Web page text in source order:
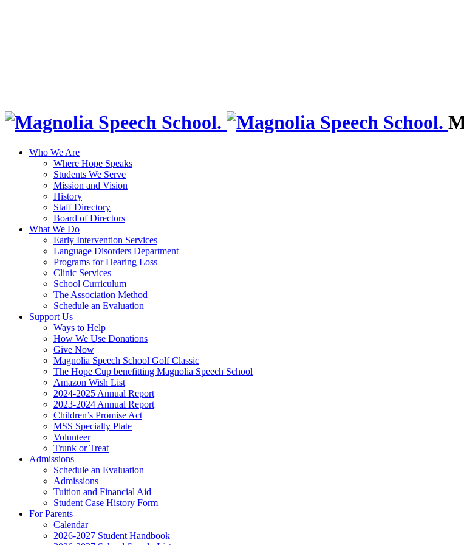
Who We Are
Where Hope Speaks
Students We Serve
Mission and Vision
History
Staff Directory
Board of Directors
What We Do
Early Intervention Services
Language Disorders Department
Programs for Hearing Loss
Clinic Services
School Curriculum
The Association Method
Schedule an Evaluation
Support Us
Ways to Help
How We Use Donations
Give Now
Magnolia Speech School Golf Classic
The Hope Cup benefitting Magnolia Speech School
Amazon Wish List
2024-2025 Annual Report
2023-2024 Annual Report
Children’s Promise Act
MSS Specialty Plate
Volunteer
Trunk or Treat
Admissions
Schedule an Evaluation
Admissions
Tuition and Financial Aid
Student Case History Form
For Parents
Calendar
2026-2027 Student Handbook